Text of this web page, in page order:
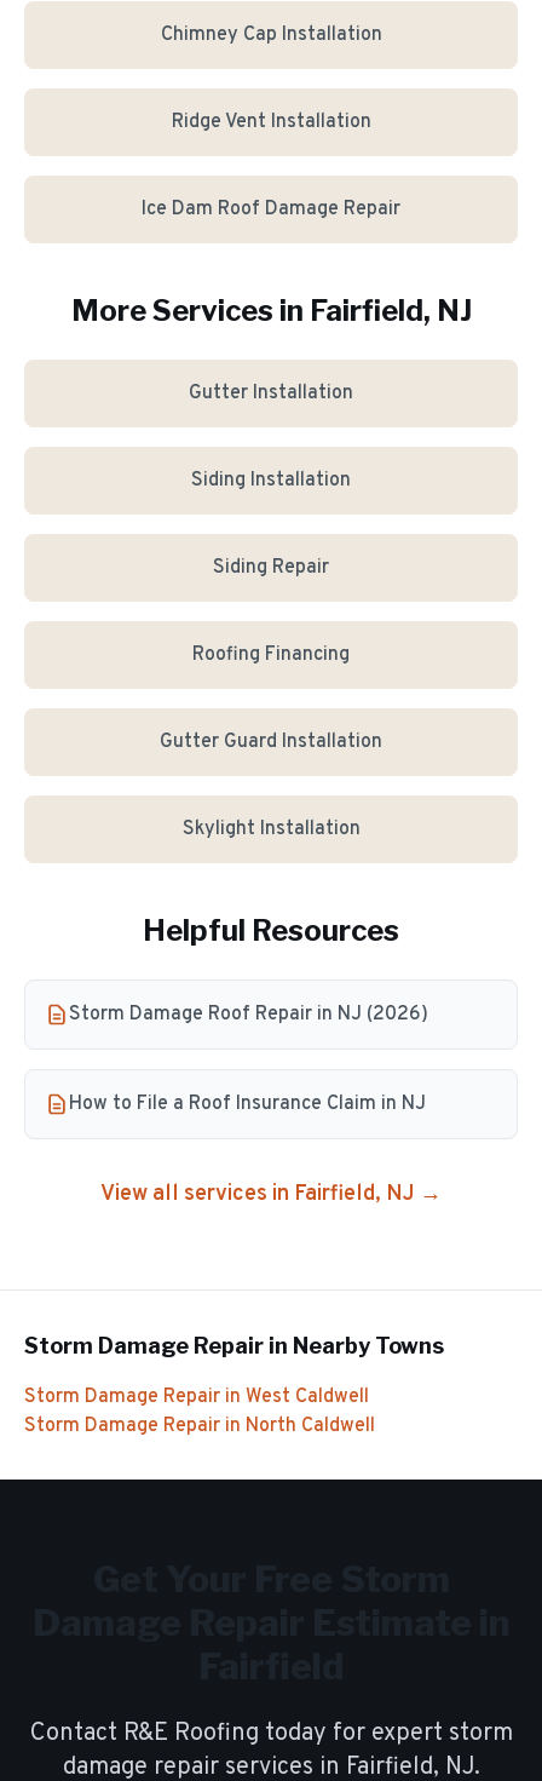
Chimney Cap Installation
Ridge Vent Installation
Ice Dam Roof Damage Repair
More Services in Fairfield, NJ
Gutter Installation
Siding Installation
Siding Repair
Roofing Financing
Gutter Guard Installation
Skylight Installation
Helpful Resources
Storm Damage Roof Repair in NJ (2026)
How to File a Roof Insurance Claim in NJ
View all services in Fairfield, NJ →
Storm Damage Repair in Nearby Towns
Storm Damage Repair in West Caldwell
Storm Damage Repair in North Caldwell
Contact R&E Roofing today for expert storm
damage repair services in Fairfield, NJ.